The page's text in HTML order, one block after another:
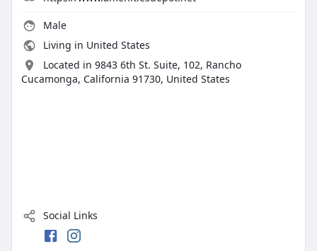
Male
Living in United States
Located in 9843 6th St. Suite, 102, Rancho
Cucamonga, California 91730, United States
Social Links